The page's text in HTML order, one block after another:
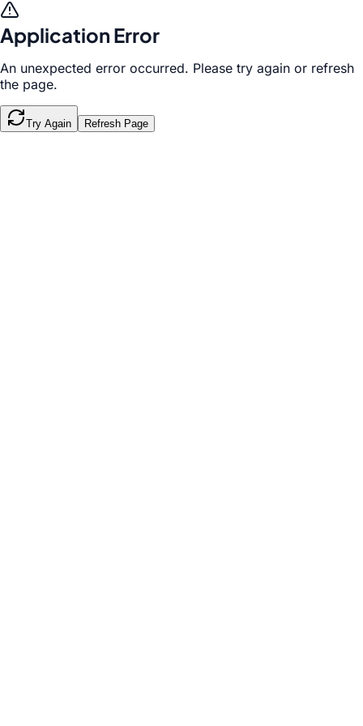
Application Error
An unexpected error occurred. Please try again or refresh
the page.
Try Again Refresh Page